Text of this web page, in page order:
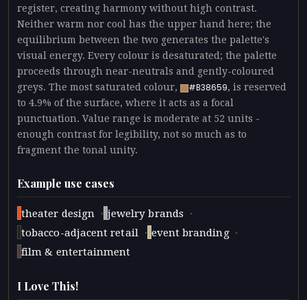
register, creating harmony without high contrast.
Neither warm nor cool has the upper hand here; the
equilibrium between the two generates the palette's
visual energy. Every colour is desaturated; the palette
proceeds through near-neutrals and gently-coloured
greys. The most saturated colour,
#B38659, is reserved
to 4.9% of the surface, where it acts as a focal
punctuation. Value range is moderate at 52 units -
enough contrast for legibility, not so much as to
fragment the tonal unity.
Example use cases
theater design · jewelry brands ·
tobacco-adjacent retail · event branding ·
film & entertainment
I Love This!